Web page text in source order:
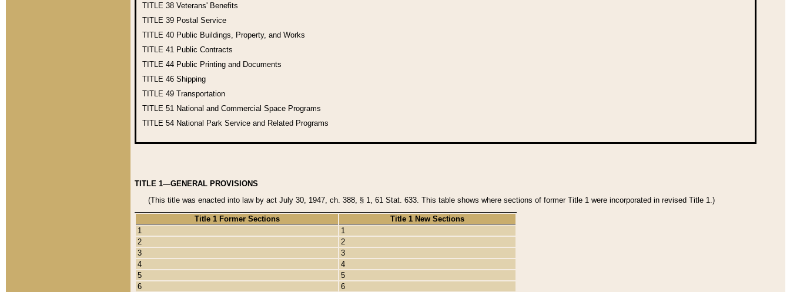
TITLE 38 Veterans' Benefits
TITLE 39 Postal Service
TITLE 40 Public Buildings, Property, and Works
TITLE 41 Public Contracts
TITLE 44 Public Printing and Documents
TITLE 46 Shipping
TITLE 49 Transportation
TITLE 51 National and Commercial Space Programs
TITLE 54 National Park Service and Related Programs
TITLE 1—GENERAL PROVISIONS
(This title was enacted into law by act July 30, 1947, ch. 388, § 1, 61 Stat. 633. This table shows where sections of former Title 1 were incorporated in revised Title 1.)
Title 1 Former Sections
Title 1 New Sections
1
1
2
2
3
3
4
4
5
5
6
6